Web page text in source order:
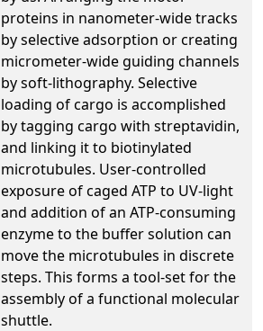
proteins in nanometer-wide tracks
by selective adsorption or creating
micrometer-wide guiding channels
by soft-lithography. Selective
loading of cargo is accomplished
by tagging cargo with streptavidin,
and linking it to biotinylated
microtubules. User-controlled
exposure of caged ATP to UV-light
and addition of an ATP-consuming
enzyme to the buffer solution can
move the microtubules in discrete
steps. This forms a tool-set for the
assembly of a functional molecular
shuttle.